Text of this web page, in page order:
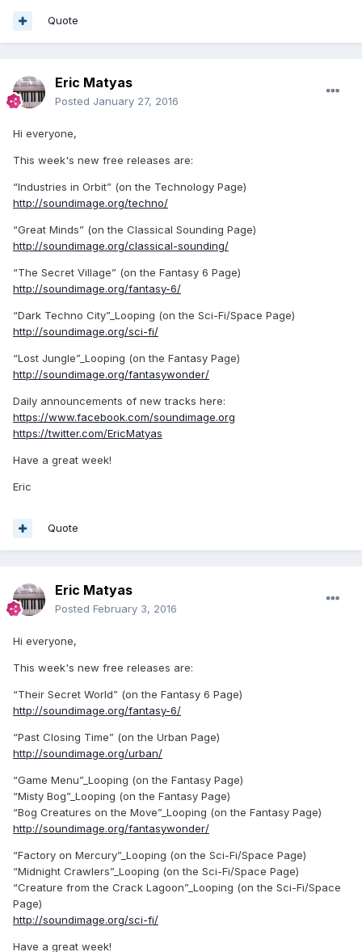
Quote
Eric Matyas
Posted January 27, 2016
Hi everyone,
This week's new free releases are:
“Industries in Orbit” (on the Technology Page)
http://soundimage.org/techno/
“Great Minds” (on the Classical Sounding Page)
http://soundimage.org/classical-sounding/
“The Secret Village” (on the Fantasy 6 Page)
http://soundimage.org/fantasy-6/
“Dark Techno City”_Looping (on the Sci-Fi/Space Page)
http://soundimage.org/sci-fi/
“Lost Jungle”_Looping (on the Fantasy Page)
http://soundimage.org/fantasywonder/
Daily announcements of new tracks here:
https://www.facebook.com/soundimage.org
https://twitter.com/EricMatyas
Have a great week!
Eric
Quote
Eric Matyas
Posted February 3, 2016
Hi everyone,
This week's new free releases are:
“Their Secret World” (on the Fantasy 6 Page)
http://soundimage.org/fantasy-6/
“Past Closing Time” (on the Urban Page)
http://soundimage.org/urban/
“Game Menu”_Looping (on the Fantasy Page)
“Misty Bog”_Looping (on the Fantasy Page)
“Bog Creatures on the Move”_Looping (on the Fantasy Page)
http://soundimage.org/fantasywonder/
“Factory on Mercury”_Looping (on the Sci-Fi/Space Page)
“Midnight Crawlers”_Looping (on the Sci-Fi/Space Page)
“Creature from the Crack Lagoon”_Looping (on the Sci-Fi/Space
Page)
http://soundimage.org/sci-fi/
Have a great week!